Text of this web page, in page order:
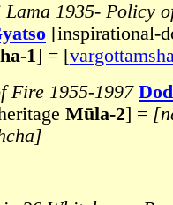
1935- Policy
[inspirational-
1] = [
Fire 1955-1997
Mūla-2] =